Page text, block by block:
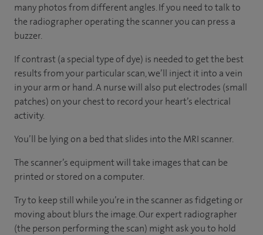
many photos from different angles. If you need to talk to
the radiographer operating the scanner you can press a
buzzer.
If contrast (a special type of dye) is needed to get the best
results from your particular scan, we’ll inject it into a vein
in your arm or hand. A nurse will also put electrodes (small
patches) on your chest to record your heart’s electrical
activity.
You’ll be lying on a bed that slides into the MRI scanner.
The scanner’s equipment will take images that can be
printed or stored on a computer.
Try to keep still while you’re in the scanner as fidgeting or
moving about blurs the image. Our expert radiographer
(the person performing the scan) might ask you to hold